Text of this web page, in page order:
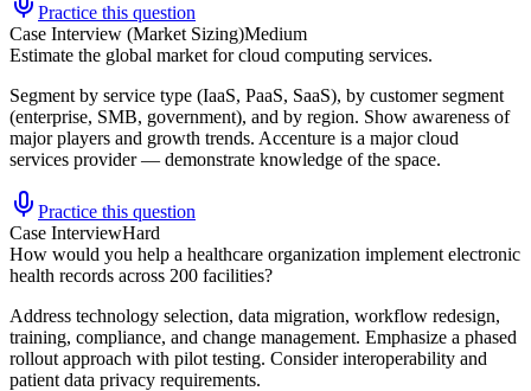
Practice this question
Case Interview (Market Sizing)Medium
Estimate the global market for cloud computing services.
Segment by service type (IaaS, PaaS, SaaS), by customer segment
(enterprise, SMB, government), and by region. Show awareness of
major players and growth trends. Accenture is a major cloud
services provider — demonstrate knowledge of the space.
Practice this question
Case InterviewHard
How would you help a healthcare organization implement electronic
health records across 200 facilities?
Address technology selection, data migration, workflow redesign,
training, compliance, and change management. Emphasize a phased
rollout approach with pilot testing. Consider interoperability and
patient data privacy requirements.